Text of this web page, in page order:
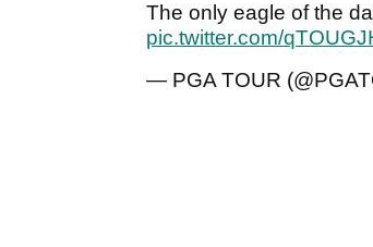
The only eagle of the
pic.twitter.com/
— PGA TOUR